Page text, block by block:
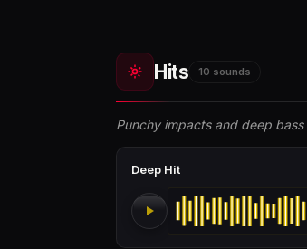
Hits 10 sounds
Punchy impacts and deep
Deep Hit